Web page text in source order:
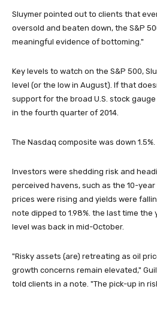
Sluymer pointed out to clients that
oversold and beaten down, the S&P
meaningful evidence of bottoming."
Key levels to watch on the S&P 500,
level (or the low in August). If that
support for the broad U.S. stock
in the fourth quarter of 2014.
The Nasdaq composite was down 1.5%.
Investors were shedding risk and
perceived havens, such as the 10-year
prices were rising and yields were
note dipped to 1.98%. the last time
level was back in mid-October.
"Risky assets (are) retreating as oil
growth concerns remain elevated,"
told clients in a note. "The pick-up in